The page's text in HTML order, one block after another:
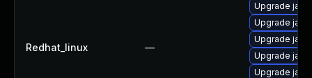
Redhat_linux —
Upgrade
Upgrade
Upgrade
Upgrade
Upgrade